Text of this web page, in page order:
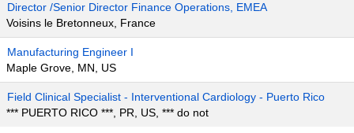
Director /Senior Director Finance Operations, EMEA
Voisins le Bretonneux, France
Manufacturing Engineer I
Maple Grove, MN, US
Field Clinical Specialist - Interventional Cardiology - Puerto Rico
*** PUERTO RICO ***, PR, US, *** do not